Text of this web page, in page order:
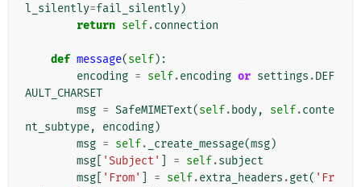
l_silently=fail_silently)
return self.connection
def message(self):
encoding = self.encoding or settings .DEF
AULT_CHARSET
msg = SafeMIMEText(self. body, self.conte
nt_subtype, encoding)
msg = self. _create_message(msg)
msg
'Subject' = self.subject
msg
'From' = self.extra_headers .get( 'Fr